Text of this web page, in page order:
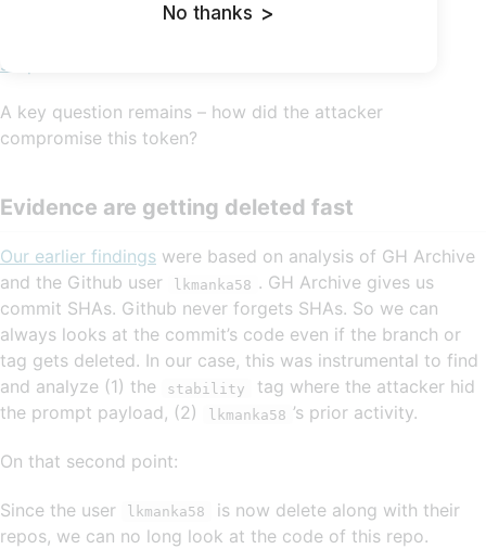
No thanks >
exploiting a vulnerability in the CodeBuild and using
suspicion
A key question remains – how did the attacker
compromise this token?
Evidence are getting deleted fast
Our earlier findings were based on analysis of GH Archive
and the Github user
lkmanka58 . GH Archive gives us
commit SHAs. Github never forgets SHAs. So we can
always looks at the commit’s code even if the branch or
tag gets deleted. In our case, this was instrumental to find
and analyze (1) the
stability
tag where the attacker hid
the prompt payload, (2)
lkmanka58 ’s prior activity.
On that second point:
Since the user lkmanka58
is now delete along with their
repos, we can no long look at the code of this repo.